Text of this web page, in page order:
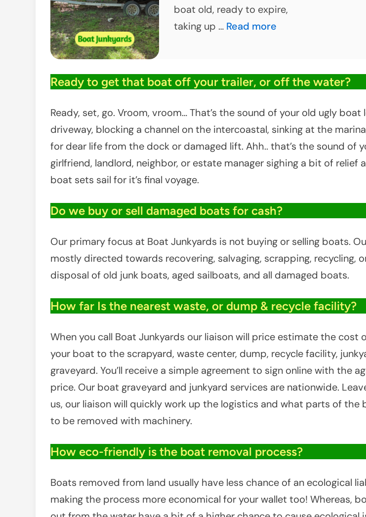
Maryland
boat old, ready to expire,
taking up … Boat
in
Elkton,
Maryland
Read more
Ready to get that boat off your trailer, or off the water?
Ready, set, go. Vroom, vroom… That’s the sound of your old ugly boat
driveway, blocking a channel on the intercoastal, sinking at the
for dear life from the dock or damaged lift. Ahh.. that’s the sound of
girlfriend, landlord, neighbor, or estate manager sighing a bit of relief
boat sets sail for it’s final voyage.
Do we buy or sell damaged boats for cash?
Our primary focus at Boat Junkyards is not buying or selling boats.
mostly directed towards recovering, salvaging, scrapping, recycling,
disposal of old junk boats, aged sailboats, and all damaged boats.
How far Is the nearest waste, or dump & recycle facility?
When you call Boat Junkyards our liaison will price estimate the cost
your boat to the scrapyard, waste center, dump, recycle facility,
graveyard. You’ll receive a simple agreement to sign online with the
price. Our boat graveyard and junkyard services are nationwide.
us, our liaison will quickly work up the logistics and what parts of the
to be removed with machinery.
How eco-friendly is the boat removal process?
Boats removed from land usually have less chance of an ecological
making the process more economical for your wallet too! Whereas,